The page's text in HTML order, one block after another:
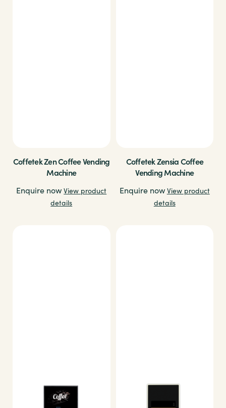
Coffetek Zen Coffee Vending
Machine
Enquire now View product
details
Coffetek Zensia Coffee
Vending Machine
Enquire now View product
details